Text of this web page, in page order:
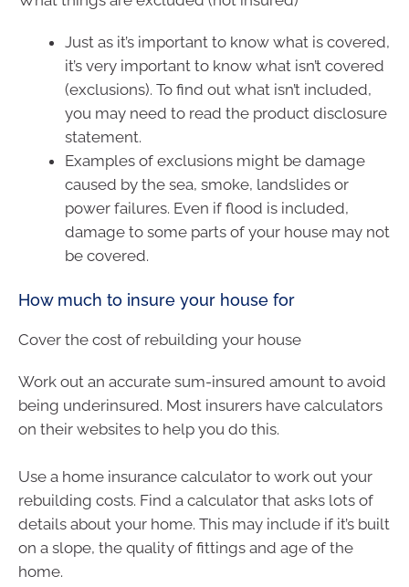
Just as it’s important to know what is covered,
it’s very important to know what isn’t covered
(exclusions). To find out what isn’t included,
you may need to read the product disclosure
statement.
Examples of exclusions might be damage
caused by the sea, smoke, landslides or
power failures. Even if flood is included,
damage to some parts of your house may not
be covered.
How much to insure your house for
Cover the cost of rebuilding your house
Work out an accurate sum-insured amount to avoid
being underinsured. Most insurers have calculators
on their websites to help you do this.
Use a home insurance calculator to work out your
rebuilding costs. Find a calculator that asks lots of
details about your home. This may include if it’s built
on a slope, the quality of fittings and age of the
home.